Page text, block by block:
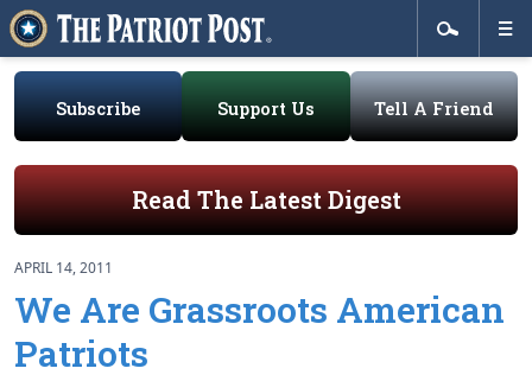
Subscribe Support Us Tell A Friend
Read The Latest Digest
APRIL 14, 2011
We Are Grassroots American
Patriots